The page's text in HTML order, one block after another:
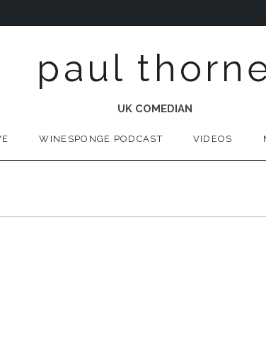
paul
UK COMEDIAN
WINESPONGE PODCAST VIDEOS